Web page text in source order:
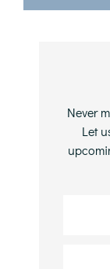
Never
Let